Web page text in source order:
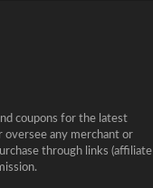
coupons for the latest
oversee any merchant or
through links (affiliate